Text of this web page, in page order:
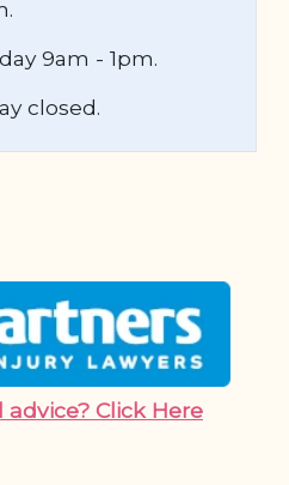
9am - 1pm.
closed.
Click Here